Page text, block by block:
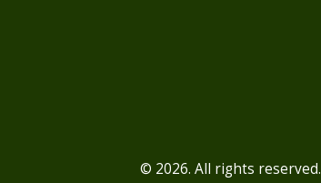
© 2026. All rights reserved.